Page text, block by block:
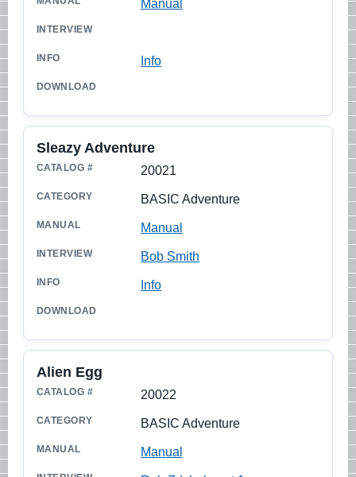
Manual
Info
20021
Sleazy Adventure
BASIC Adventure
Manual
Bob Smith
Info
20022
Alien Egg
BASIC Adventure
Manual